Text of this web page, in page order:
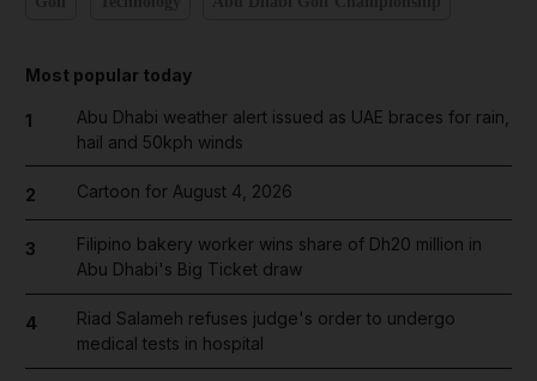
Most popular today
1
Abu Dhabi weather alert issued as UAE braces for rain,
hail and 50kph winds
2 Cartoon for August 4, 2026
3
Filipino bakery worker wins share of Dh20 million in
Abu Dhabi's Big Ticket draw
4
Riad Salameh refuses judge's order to undergo
medical tests in hospital